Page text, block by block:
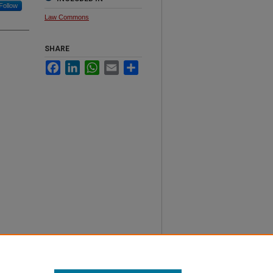
Follow
Law Commons
SHARE
FacebookLinkedInWhatsApp
Email